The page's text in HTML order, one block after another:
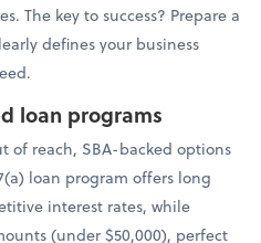
The key to success? Prepare a
defines your business
loan programs
of reach, SBA-backed options
loan program offers long
interest rates, while
(under $50,000), perfect